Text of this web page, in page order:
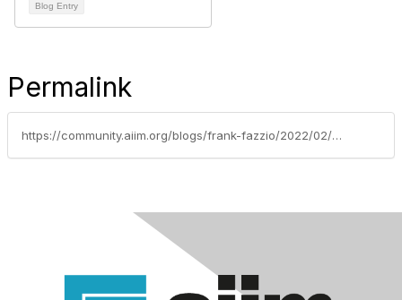
Blog Entry
Permalink
https://community.aiim.org/blogs/frank-fazzio/2022/02/23/quantum-supremacy-rethink-encryption-in-records-an